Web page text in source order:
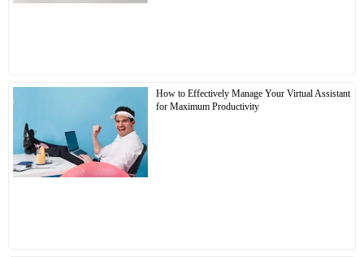
How to Effectively Manage Your Virtual Assistant
for Maximum Productivity